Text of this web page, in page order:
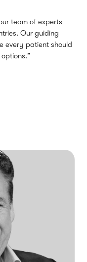
team of experts
Our guiding
every patient should